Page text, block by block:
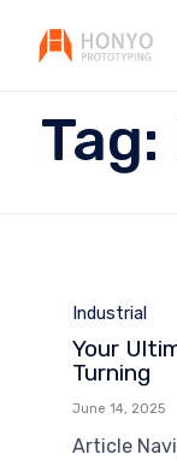
Tag:
Category
Industrial
Your
Turning
June 14, 2025
Article